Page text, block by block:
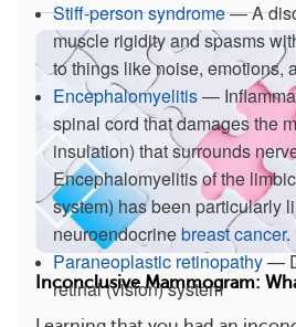
Stiff-person syndrome— A
muscle rigidity and spasms
to things like noise, emotions,
Encephalomyelitis—
spinal cord that damages the
insulation) that surrounds
Encephalomyelitis of the
system) has been particularly
neuroendocrinebreast cancer.
Paraneoplastic retinopathy—
retinal (vision) system
Inconclusive Mammogram: